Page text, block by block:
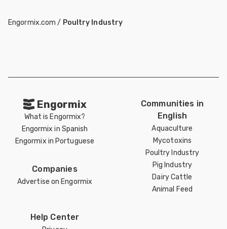
Engormix.com / Poultry Industry
Engormix
What is Engormix?
Engormix in Spanish
Engormix in Portuguese
Companies
Advertise on Engormix
Communities in
English
Aquaculture
Mycotoxins
Poultry Industry
Pig Industry
Dairy Cattle
Animal Feed
Help Center